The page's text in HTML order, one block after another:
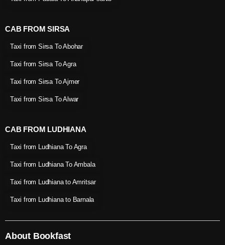
CAB FROM SIRSA
Taxi from Sirsa To Abohar
Taxi from Sirsa To Agra
Taxi from Sirsa To Ajmer
Taxi from Sirsa To Alwar
CAB FROM LUDHIANA
Taxi from Ludhiana To Agra
Taxi from Ludhiana To Ambala
Taxi from Ludhiana to Amritsar
Taxi from Ludhiana to Barnala
About Bookfast